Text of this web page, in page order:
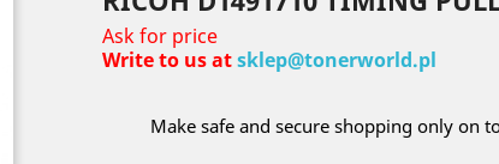
Ask for price
Write to us atsklep@tonerworld.pl
Make safe and secure shopping only on